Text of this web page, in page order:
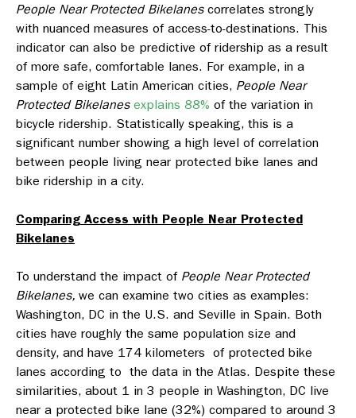
People Near Protected Bikelanescorrelates strongly
with nuanced measures of access-to-destinations. This
indicator can also be predictive of ridership as a result
of more safe, comfortable lanes. For example, in a
sample of eight Latin American cities, People Near
Protected Bikelanes explains 88% of the variation in
bicycle ridership. Statistically speaking, this is a
significant number showing a high level of correlation
between people living near protected bike lanes and
bike ridership in a city.
Comparing Access with People Near Protected
Bikelanes
To understand the impact of People Near Protected
Bikelanes, we can examine two cities as examples:
Washington, DC in the U.S. and Seville in Spain. Both
cities have roughly the same population size and
density, and have 174 kilometers of protected bike
lanes according to the data in the Atlas. Despite these
similarities, about 1 in 3 people in Washington, DC live
near a protected bike lane (32%) compared to around 3